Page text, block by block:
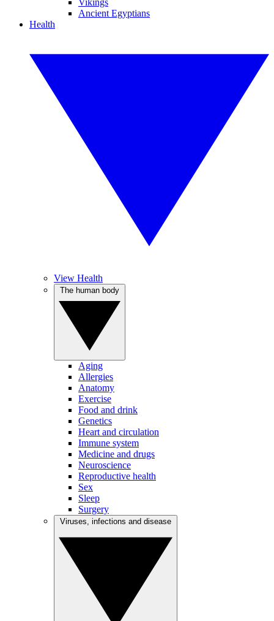
Vikings
Ancient Egyptians
Health
View Health
Aging
Allergies
Anatomy
Exercise
Food and drink
Genetics
Heart and circulation
Immune system
Medicine and drugs
Neuroscience
Reproductive health
Sex
Sleep
Surgery